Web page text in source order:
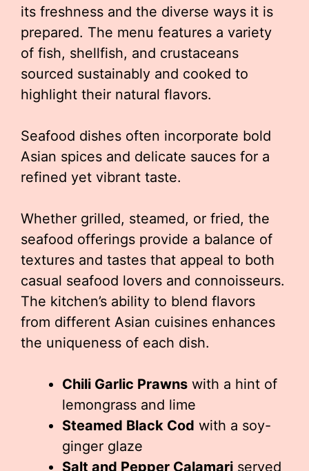
its freshness and the diverse ways it is
prepared. The menu features a variety
of fish, shellfish, and crustaceans
sourced sustainably and cooked to
highlight their natural flavors.
Seafood dishes often incorporate bold
Asian spices and delicate sauces for a
refined yet vibrant taste.
Whether grilled, steamed, or fried, the
seafood offerings provide a balance of
textures and tastes that appeal to both
casual seafood lovers and connoisseurs.
The kitchen’s ability to blend flavors
from different Asian cuisines enhances
the uniqueness of each dish.
Chili Garlic Prawns with a hint of
lemongrass and lime
Steamed Black Cod with a soy-
ginger glaze
Salt and Pepper Calamari served